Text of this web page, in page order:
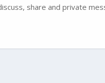
share and private